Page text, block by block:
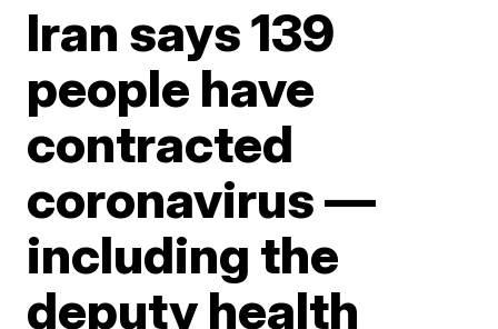
Iran says 139
people have
contracted
coronavirus —
including the
deputy health